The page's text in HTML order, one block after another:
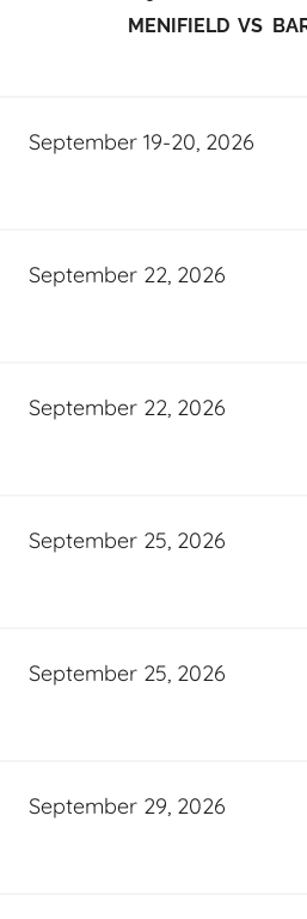
MENIFIELD VS
September 19-20, 2026
September 22, 2026
September 22, 2026
September 25, 2026
September 25, 2026
September 29, 2026